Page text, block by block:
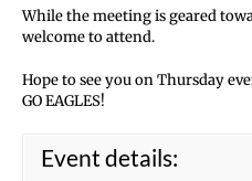
While the meeting is geared
welcome to attend.
Hope to see you on Thursday
GO EAGLES!
Event details: